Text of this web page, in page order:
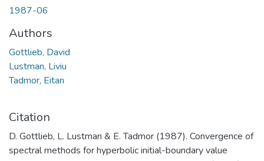
1987-06
Authors
Gottlieb, David
Lustman, Liviu
Tadmor, Eitan
Citation
D. Gottlieb, L. Lustman & E. Tadmor (1987). Convergence of
spectral methods for hyperbolic initial-boundary value